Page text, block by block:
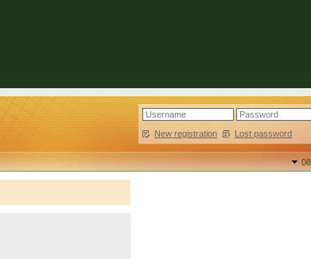
New registration | Lost password